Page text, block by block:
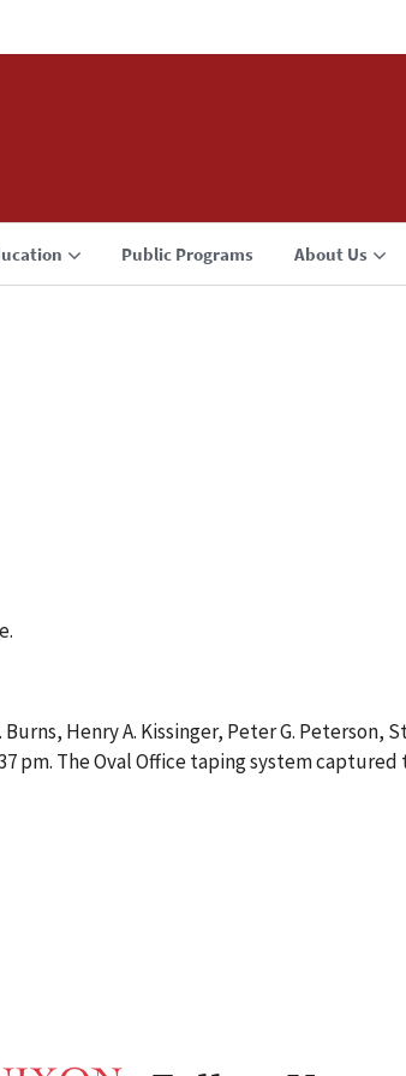
Public Programs About Us
Henry A. Kissinger, Peter G. Peterson,
pm. The Oval Office taping system